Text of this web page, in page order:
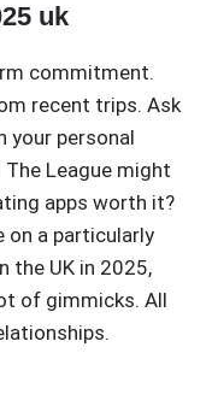
uk
commitment.
recent trips. Ask
your personal
League might
apps worth it?
on a particularly
the UK in 2025,
of gimmicks. All